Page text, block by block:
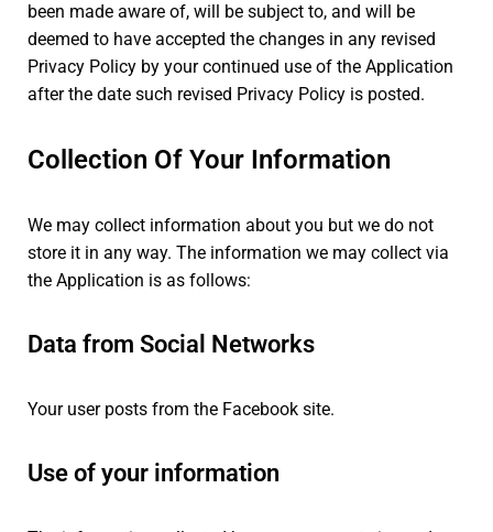
been made aware of, will be subject to, and will be
deemed to have accepted the changes in any revised
Privacy Policy by your continued use of the Application
after the date such revised Privacy Policy is posted.
Collection Of Your Information
We may collect information about you but we do not
store it in any way. The information we may collect via
the Application is as follows:
Data from Social Networks
Your user posts from the Facebook site.
Use of your information